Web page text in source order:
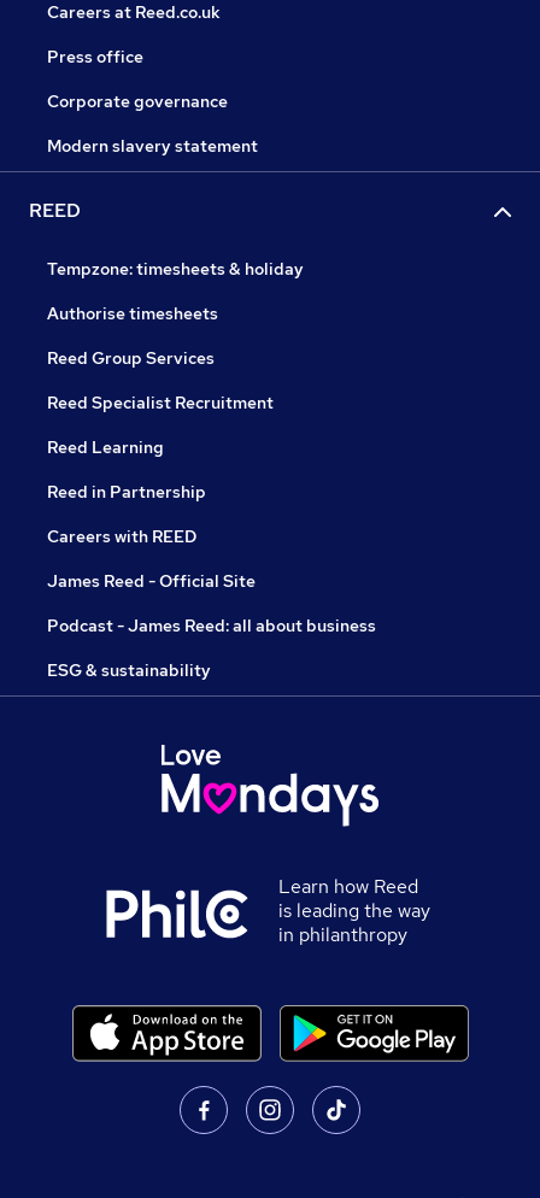
Careers at Reed.co.uk
Press office
Corporate governance
Modern slavery statement
REED
Tempzone: timesheets & holiday
Authorise timesheets
Reed Group Services
Reed Specialist Recruitment
Reed Learning
Reed in Partnership
Careers with REED
James Reed - Official Site
Podcast - James Reed: all about business
ESG & sustainability
Learn how Reed
is leading the way
in philanthropy